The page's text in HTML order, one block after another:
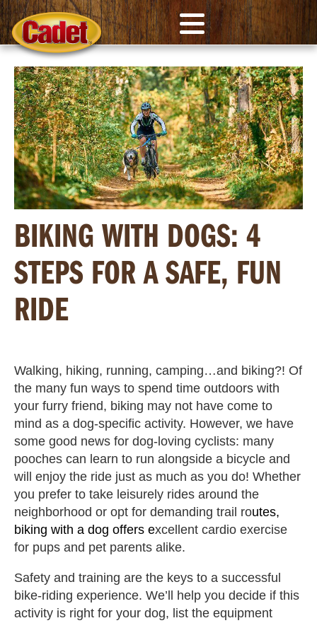
BIKING WITH DOGS: 4
STEPS FOR A SAFE, FUN
RIDE
Walking, hiking, running, camping…and biking?! Of
the many fun ways to spend time outdoors with
your furry friend, biking may not have come to
mind as a dog-specific activity. However, we have
some good news for dog-loving cyclists: many
pooches can learn to run alongside a bicycle and
will enjoy the ride just as much as you do! Whether
you prefer to take leisurely rides around the
neighborhood or opt for demanding trail routes,
biking with a dog offers excellent cardio exercise
for pups and pet parents alike.
Safety and training are the keys to a successful
bike-riding experience. We’ll help you decide if this
activity is right for your dog, list the equipment